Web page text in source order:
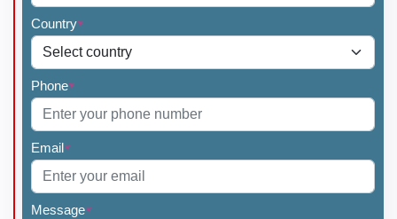
Dr Sandeep De Dr Rajesh Shinde
Dr Amey Sonavane
Country*
Phone*
Email *
Message*